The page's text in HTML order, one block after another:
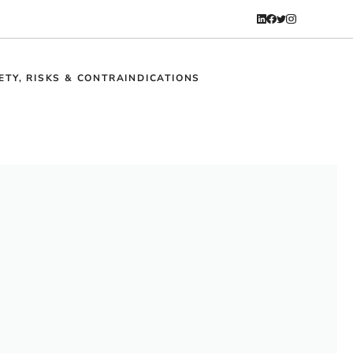
RISKS & CONTRAINDICATIONS